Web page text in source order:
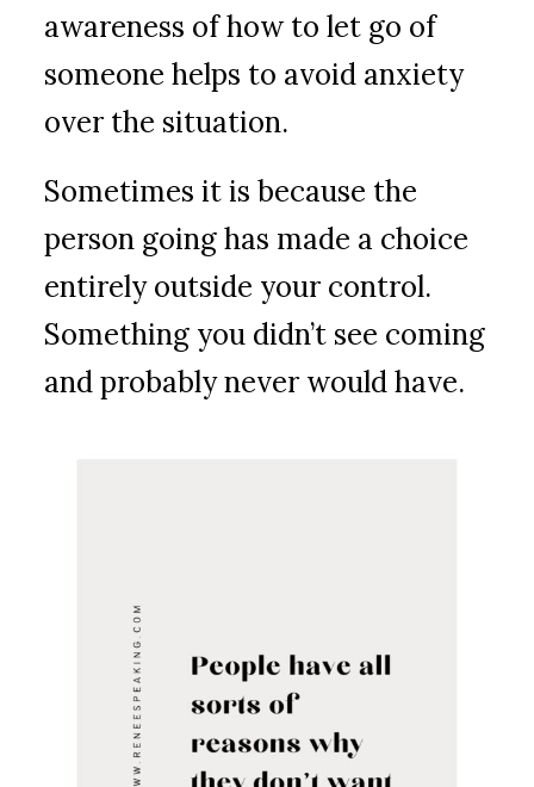
awareness of how to let go of
someone helps to avoid anxiety
over the situation.
Sometimes it is because the
person going has made a choice
entirely outside your control.
Something you didn’t see coming
and probably never would have.